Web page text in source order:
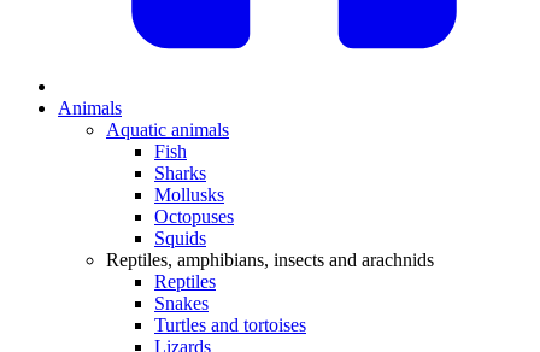
Animals
Aquatic animals
Fish
Sharks
Mollusks
Octopuses
Squids
Reptiles, amphibians, insects and arachnids
Reptiles
Snakes
Turtles and tortoises
Lizards